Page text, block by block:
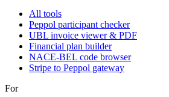
All tools
Peppol participant checker
UBL invoice viewer & PDF
Financial plan builder
NACE-BEL code browser
Stripe to Peppol gateway
For